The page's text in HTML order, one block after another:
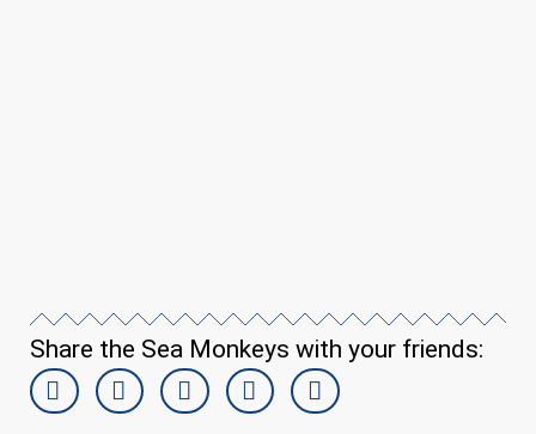
Share the Sea Monkeys with your friends: